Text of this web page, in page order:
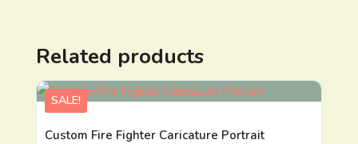
Related products
SALE!
Custom Fire Fighter Caricature Portrait